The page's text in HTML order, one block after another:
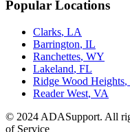
Popular Locations
Clarks, LA
Barrington, IL
Ranchettes, WY
Lakeland, FL
Ridge Wood Heights,
Reader West, VA
© 2024 ADASupport. All
of Service